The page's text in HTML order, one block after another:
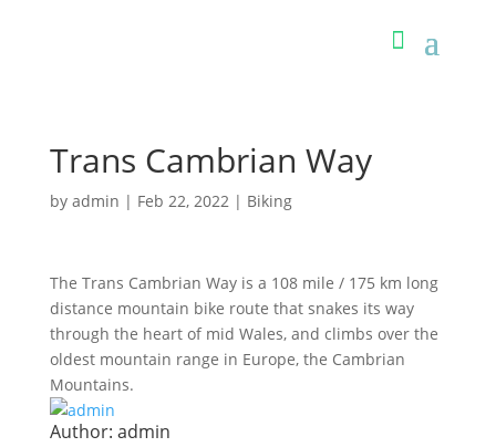
Trans Cambrian Way
by admin | Feb 22, 2022| Biking
The Trans Cambrian Way is a 108 mile / 175 km long
distance mountain bike route that snakes its way
through the heart of mid Wales, and climbs over the
oldest mountain range in Europe, the Cambrian
Mountains.
Author: admin